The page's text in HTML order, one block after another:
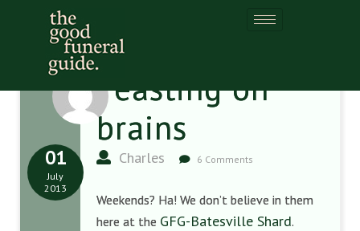
Feasting on
brains
Charles 6 Comments
01
July
2013
Weekends? Ha! We don’t believe in them
here at the GFG-Batesville Shard.